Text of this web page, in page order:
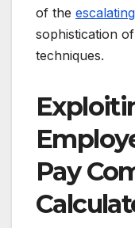
of the
sophistication
techniques.
Pay